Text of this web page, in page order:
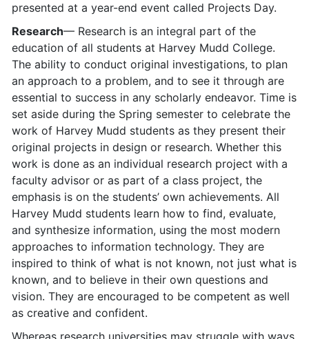
presented at a year-end event called Projects Day.
Research— Research is an integral part of the
education of all students at Harvey Mudd College.
The ability to conduct original investigations, to plan
an approach to a problem, and to see it through are
essential to success in any scholarly endeavor. Time is
set aside during the Spring semester to celebrate the
work of Harvey Mudd students as they present their
original projects in design or research. Whether this
work is done as an individual research project with a
faculty advisor or as part of a class project, the
emphasis is on the students’ own achievements. All
Harvey Mudd students learn how to find, evaluate,
and synthesize information, using the most modern
approaches to information technology. They are
inspired to think of what is not known, not just what is
known, and to believe in their own questions and
vision. They are encouraged to be competent as well
as creative and confident.
Whereas research universities may struggle with ways